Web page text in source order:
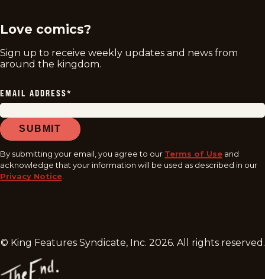
Love comics?
Sign up to receive weekly updates and news from
around the kingdom.
EMAIL ADDRESS*
SUBMIT
By submitting your email, you agree to our Terms of Use and
acknowledge that your information will be used as described in our
Privacy Notice
© King Features Syndicate, Inc. 2026. All rights reserved.